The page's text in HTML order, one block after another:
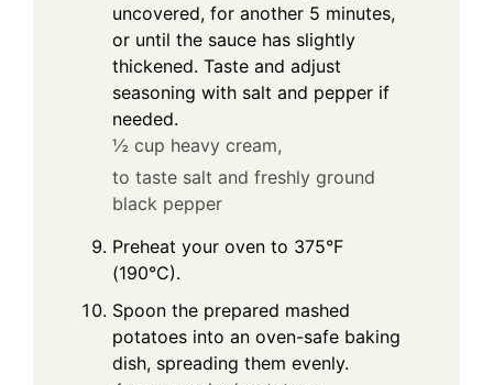
uncovered, for another 5 minutes,
or until the sauce has slightly
thickened. Taste and adjust
seasoning with salt and pepper if
needed.
½ cup heavy cream,
to taste salt and freshly ground
black pepper
Preheat your oven to 375°F
(190°C).
Spoon the prepared mashed
potatoes into an oven-safe baking
dish, spreading them evenly.